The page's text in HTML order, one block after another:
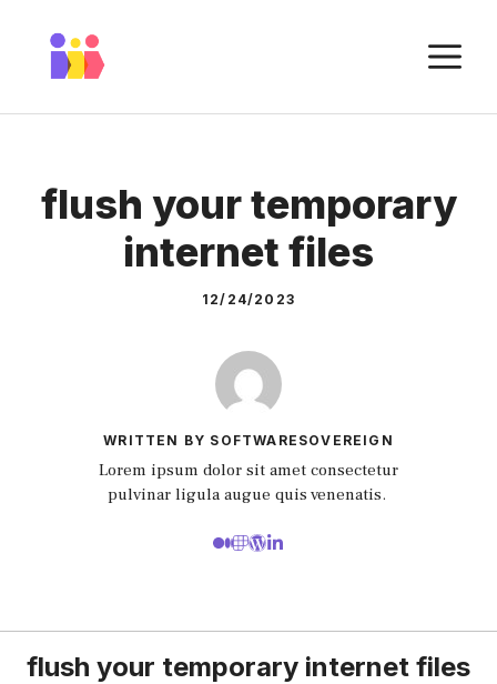
content
flush your temporary
internet files
12/24/2023
WRITTEN BY SOFTWARESOVEREIGN
Lorem ipsum dolor sit amet consectetur
pulvinar ligula augue quis venenatis.
flush your temporary internet files